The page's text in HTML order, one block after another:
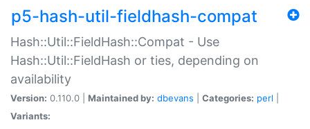
p5-hash-util-fieldhash-compat
Hash::Util::FieldHash::Compat - Use
Hash::Util::FieldHash or ties, depending on
availability
Version: 0.110.0 | Maintained by: dbevans Categories: perl
Variants: